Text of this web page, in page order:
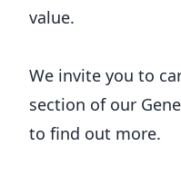
value.
We invite you to
section of our
to find out more.